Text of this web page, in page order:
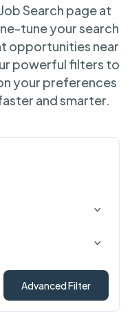
Search page at
tune your search
opportunities near
powerful filters to
your preferences
and smarter.
Advanced Filter